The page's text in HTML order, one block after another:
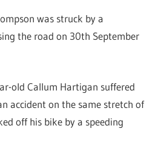
was struck by a
the road on 30th September
old Callum Hartigan suffered
accident on the same stretch of
off his bike by a speeding